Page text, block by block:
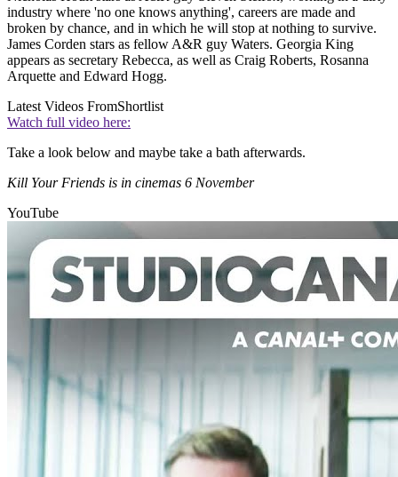
industry where 'no one knows anything', careers are made and
broken by chance, and in which he will stop at nothing to survive.
James Corden stars as fellow A&R guy Waters. Georgia King
appears as secretary Rebecca, as well as Craig Roberts, Rosanna
Arquette and Edward Hogg.
Latest Videos FromShortlist
Watch full video here:
Take a look below and maybe take a bath afterwards.
Kill Your Friends is in cinemas 6 November
YouTube